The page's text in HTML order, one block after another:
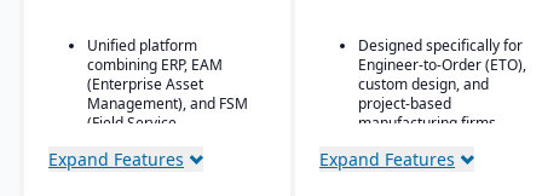
Unified platform
combining ERP, EAM
(Enterprise Asset
Management), and FSM
(Field Service
solution.
Expand Features
Designed specifically for
Engineer-to-Order (ETO),
custom design, and
project-based
manufacturing firms.
Supports hierarchical,
Expand Features